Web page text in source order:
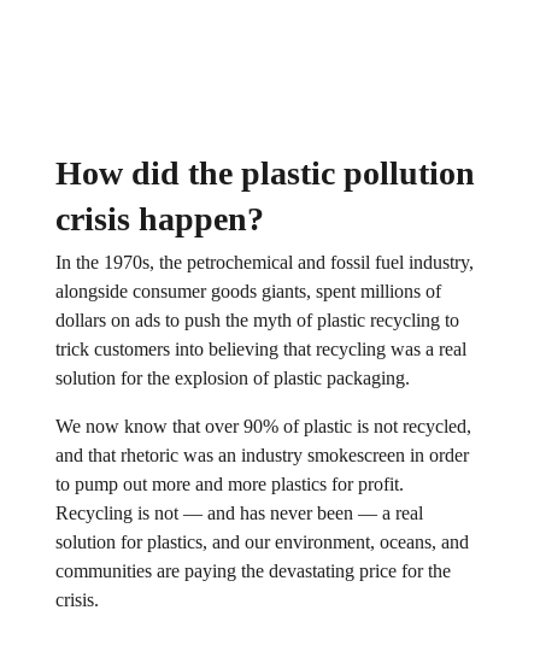
How did the plastic pollution
crisis happen?
In the 1970s, the petrochemical and fossil fuel industry,
alongside consumer goods giants, spent millions of
dollars on ads to push the myth of plastic recycling to
trick customers into believing that recycling was a real
solution for the explosion of plastic packaging.
We now know that over 90% of plastic is not recycled,
and that rhetoric was an industry smokescreen in order
to pump out more and more plastics for profit.
Recycling is not — and has never been — a real
solution for plastics, and our environment, oceans, and
communities are paying the devastating price for the
crisis.